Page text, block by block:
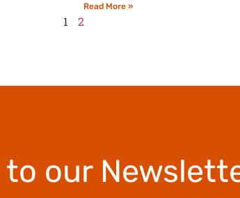
Read More »
1 2
to our